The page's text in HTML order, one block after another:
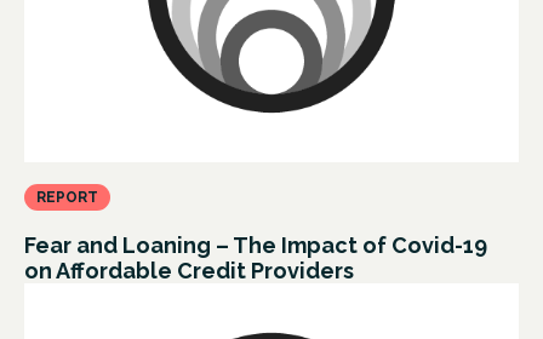
REPORT
Fear and Loaning – The Impact of Covid-19
on Affordable Credit Providers